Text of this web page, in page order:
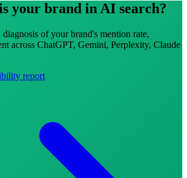
your brand in AI search?
of your brand's mention rate,
across ChatGPT, Gemini, Perplexity, Claude
report